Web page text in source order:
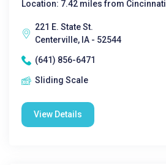
Location: 7.42 miles from Cincinnati
221 E. State St.
Centerville, IA - 52544
(641) 856-6471
Sliding Scale
View Details